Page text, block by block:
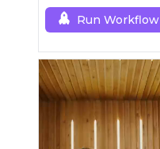
Run Workflow